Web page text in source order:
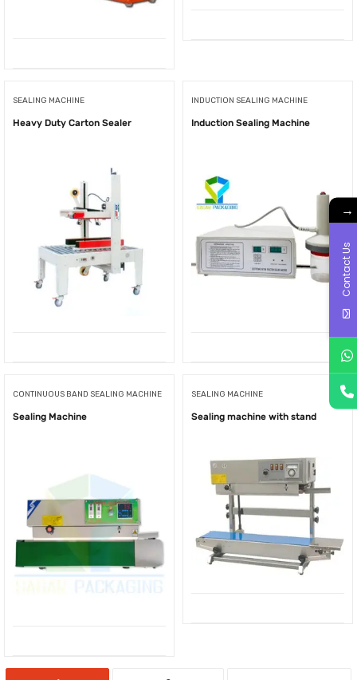
SEALING MACHINE
Heavy Duty Carton Sealer
INDUCTION SEALING MACHINE
Induction Sealing Machine
CONTINUOUS BAND SEALING MACHINE
Sealing Machine
SEALING MACHINE
Sealing machine with stand
→
Contact Us